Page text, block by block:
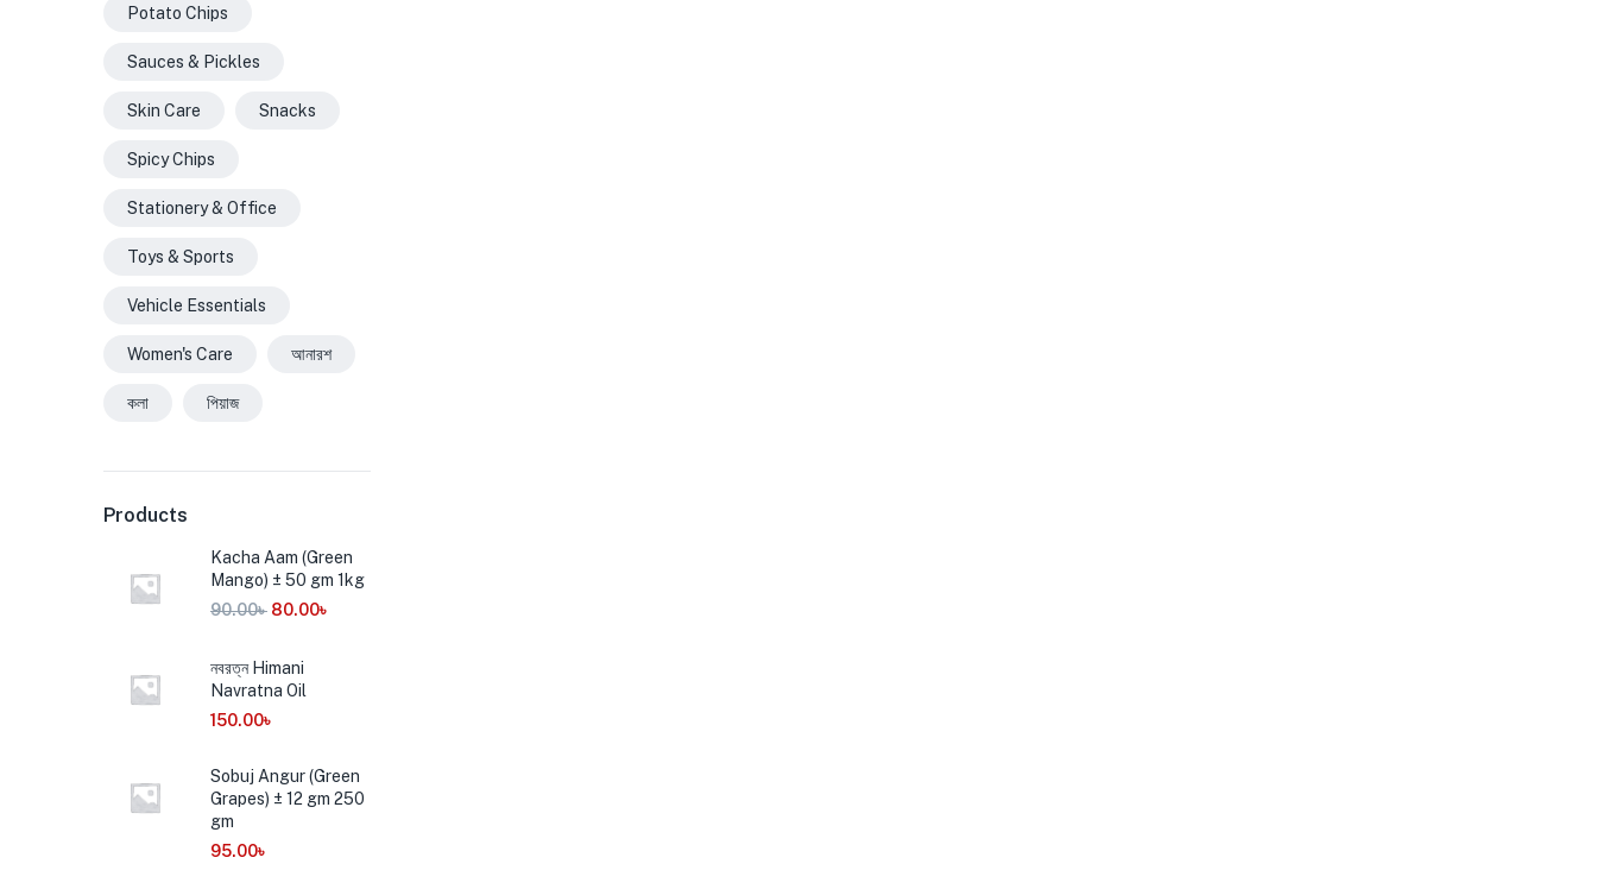
Potato Chips
Sauces & Pickles
Skin Care Snacks
Spicy Chips
Stationery & Office
Toys & Sports
Vehicle Essentials
Women's Care আনারশ
কলা পিয়াজ
Products
Kacha Aam (Green
Mango) ± 50 gm 1kg
90.00৳ 80.00৳
নবরত্ন Himani
Navratna Oil
150.00৳
Sobuj Angur (Green
Grapes) ± 12 gm 250
gm
95.00৳